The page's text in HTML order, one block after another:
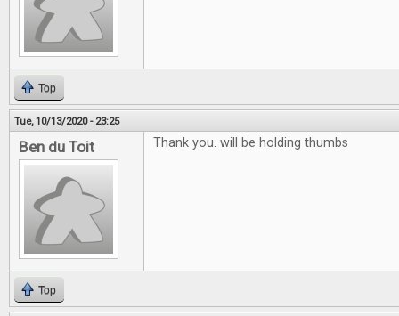
Top
Tue, 10/13/2020 - 23:25
Ben du Toit Thank you. will be holding thumbs
Top